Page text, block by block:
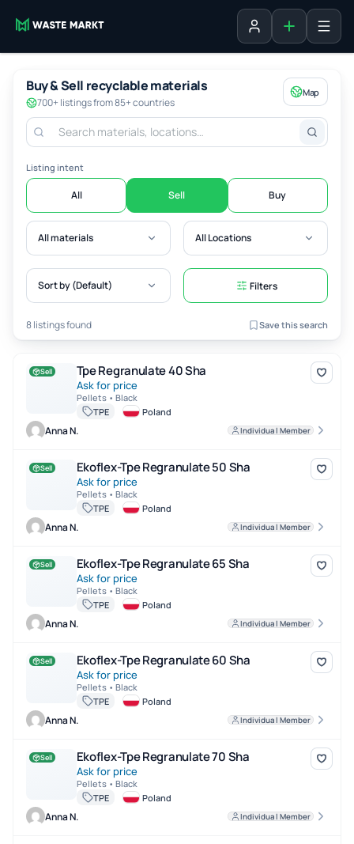
Sign in Add listing
Buy & Sell recyclable materials
700+ listings from 85+ countries
Map
Listing intent
All Sell Buy
All materials All Locations
Sort by (Default) Filters
8 listings found Save this search
Tpe Regranulate 40 Sha
Sell Tpe Regranulate 40 Sha
Ask for price
Pellets • Black
TPE
Poland
Anna N. Individual Member
Ekoflex-Tpe Regranulate 50 Sha
Sell Ekoflex-Tpe Regranulate 50 Sha
Ask for price
Pellets • Black
TPE
Poland
Anna N. Individual Member
Ekoflex-Tpe Regranulate 65 Sha
Sell Ekoflex-Tpe Regranulate 65 Sha
Ask for price
Pellets • Black
TPE
Poland
Anna N. Individual Member
Ekoflex-Tpe Regranulate 60 Sha
Sell Ekoflex-Tpe Regranulate 60 Sha
Ask for price
Pellets • Black
TPE
Poland
Anna N. Individual Member
Ekoflex-Tpe Regranulate 70 Sha
Sell Ekoflex-Tpe Regranulate 70 Sha
Ask for price
Pellets • Black
TPE
Poland
Anna N. Individual Member